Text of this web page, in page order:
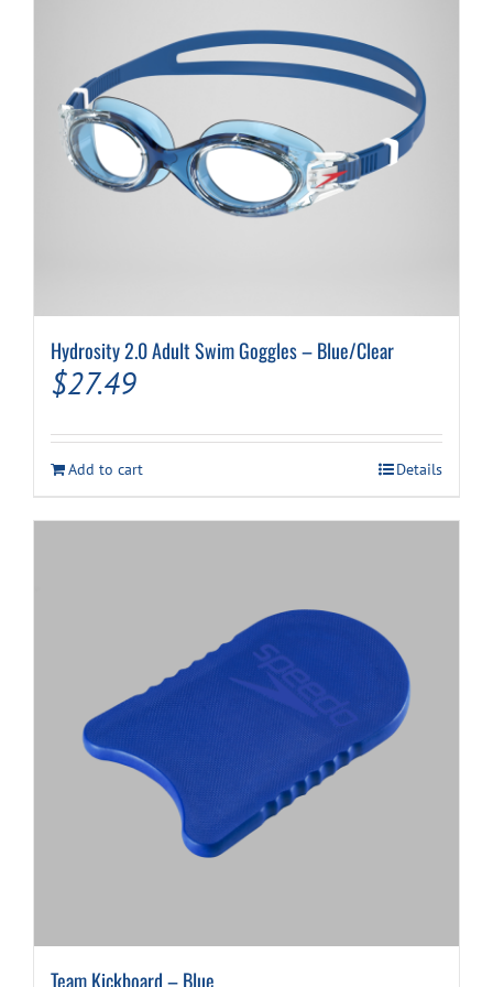
Hydrosity 2.0 Adult Swim Goggles – Blue/Clear
$27.49
Add to cart Details
Team Kickboard – Blue